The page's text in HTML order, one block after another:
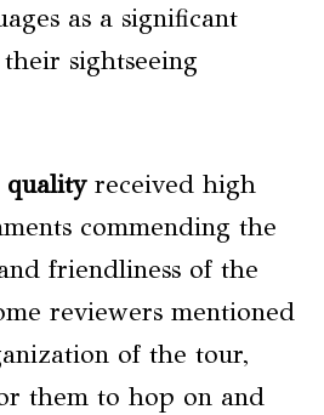
as a significant
sightseeing
qualityreceived high
commending the
friendliness of the
reviewers mentioned
of the tour,
them to hop on and